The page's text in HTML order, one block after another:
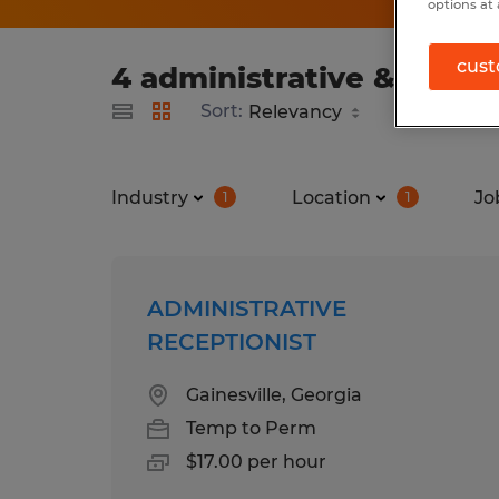
4 administrative &
Sort:
Industry 1 Location 1
ADMINISTRATIVE
RECEPTIONIST
Gainesville, Georgia
Temp to Perm
$17.00 per hour
options at